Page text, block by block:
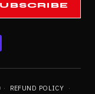
REFUND POLICY
·